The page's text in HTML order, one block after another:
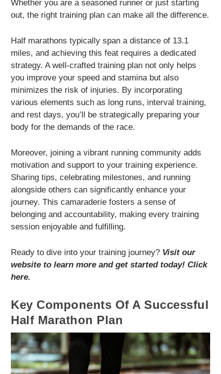
Whether you are a seasoned runner or just starting
out, the right training plan can make all the difference.
Half marathons typically span a distance of 13.1
miles, and achieving this feat requires a dedicated
strategy. A well-crafted training plan not only helps
you improve your speed and stamina but also
minimizes the risk of injuries. By incorporating
various elements such as long runs, interval training,
and rest days, you’ll be strategically preparing your
body for the demands of the race.
Moreover, joining a vibrant running community adds
motivation and support to your training experience.
Sharing tips, celebrating milestones, and running
alongside others can significantly enhance your
journey. This camaraderie fosters a sense of
belonging and accountability, making every training
session enjoyable and fulfilling.
Ready to dive into your training journey? Visit our
website to learn more and get started today! Click
here.
Key Components Of A Successful
Half Marathon Plan